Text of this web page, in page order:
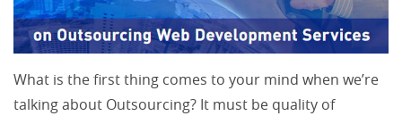
What is the first thing comes to your mind when we’re
talking about Outsourcing? It must be quality of